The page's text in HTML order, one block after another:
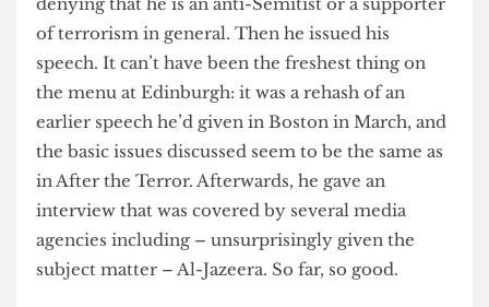
consequences are overwhelmingly good. For two
years, Prof. Honderich has been vigorously
denying that he is an anti-Semitist or a supporter
of terrorism in general. Then he issued his
speech. It can’t have been the freshest thing on
the menu at Edinburgh: it was a rehash of an
earlier speech he’d given in Boston in March, and
the basic issues discussed seem to be the same as
in After the Terror. Afterwards, he gave an